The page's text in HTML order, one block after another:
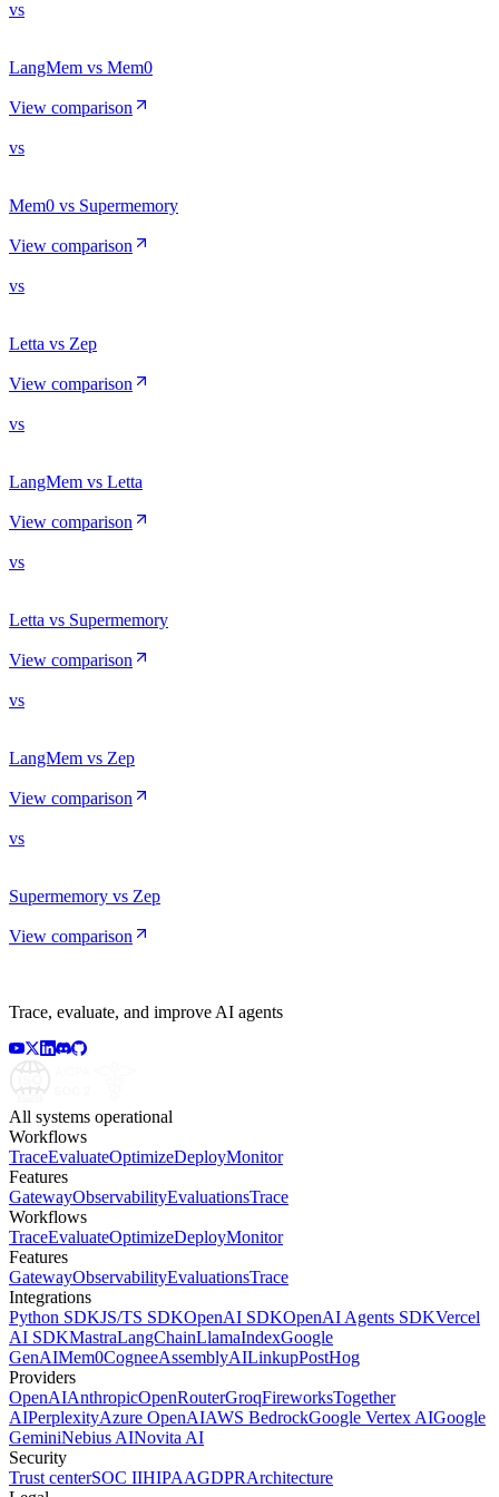
vs
LangMem vs Mem0
View comparison
vs
Mem0 vs Supermemory
View comparison
vs
Letta vs Zep
View comparison
vs
LangMem vs Letta
View comparison
vs
Letta vs Supermemory
View comparison
vs
LangMem vs Zep
View comparison
vs
Supermemory vs Zep
View comparison
Trace, evaluate, and improve AI agents
All systems operational
Workflows
TraceEvaluateOptimizeDeployMonitor
Features
GatewayObservabilityEvaluationsTrace
Workflows
TraceEvaluateOptimizeDeployMonitor
Features
GatewayObservabilityEvaluationsTrace
Integrations
Python SDKJS/TS SDKOpenAI SDKOpenAI Agents SDKVercel
AI SDKMastraLangChainLlamaIndexGoogle
GenAIMem0CogneeAssemblyAILinkupPostHog
Providers
OpenAIAnthropicOpenRouterGroqFireworksTogether
AIPerplexityAzure OpenAIAWS BedrockGoogle Vertex AIGoogle
GeminiNebius AINovita AI
Security
Trust centerSOC IIHIPAAGDPRArchitecture